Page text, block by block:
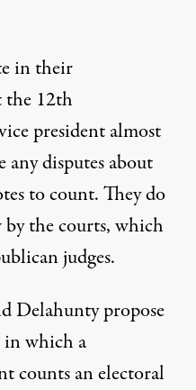
in their
12th
president almost
disputes about
to count. They do
the courts, which
judges.
Delahunty propose
in which a
counts an electoral